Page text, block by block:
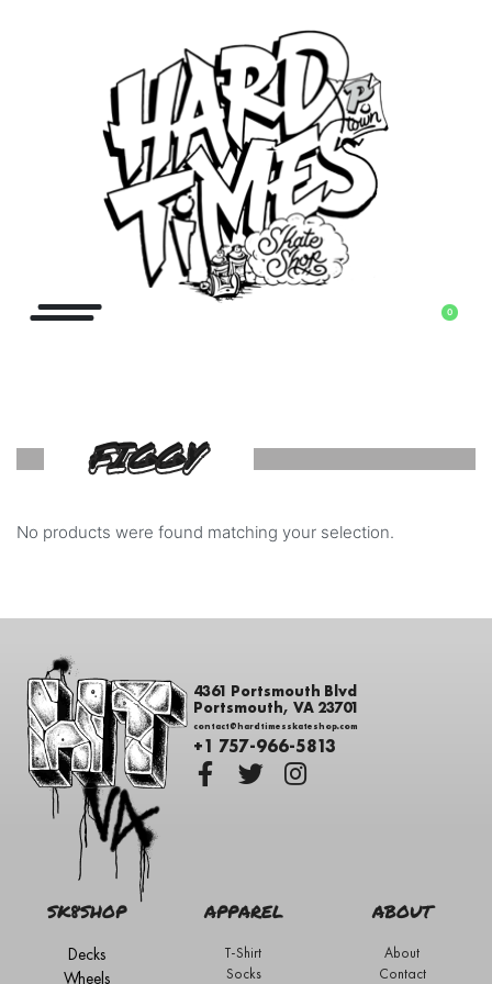
0
FIGGY
No products were found matching your selection.
4361 Portsmouth Blvd
Portsmouth, VA 23701
contact@hardtimesskateshop.com
+1 757-966-5813
SK8SHOP
Decks
Wheels
APPAREL
T-Shirt
Socks
ABOUT
About
Contact